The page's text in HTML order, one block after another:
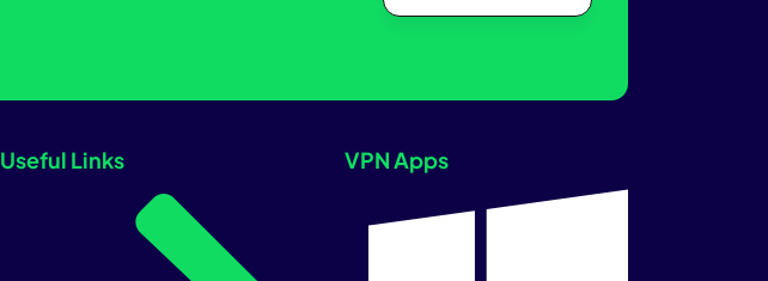
Useful Links VPN Apps